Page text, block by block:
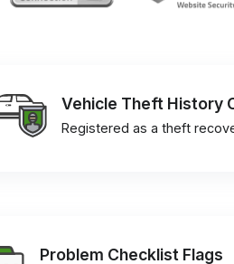
Vehicle Theft History
Registered as a theft
Problem Checklist Flags